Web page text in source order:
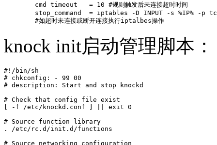
cmd_timeout   = 10 #规则触发后未连接超时时
stop_command  = iptables -D INPUT -s %IP% -p
        #如超时未连接或断开连接执行iptalbes操作
knock init启动管理脚本：
#!/bin/sh
# chkconfig: - 99 00
# description: Start and stop knockd
# Check that config file exist
[ -f /etc/knockd.conf ] || exit 0
# Source function library
. /etc/rc.d/init.d/functions
# Source networking configuration